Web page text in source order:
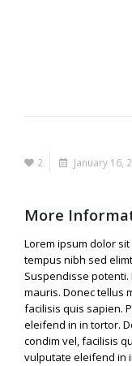
2 January 16,
More
Lorem ipsum dolor
tempus nibh sed
Suspendisse
mauris. Donec tellus
facilisis quis sapien.
eleifend in in tortor.
condim vel, facilisis
vulputate eleifend in